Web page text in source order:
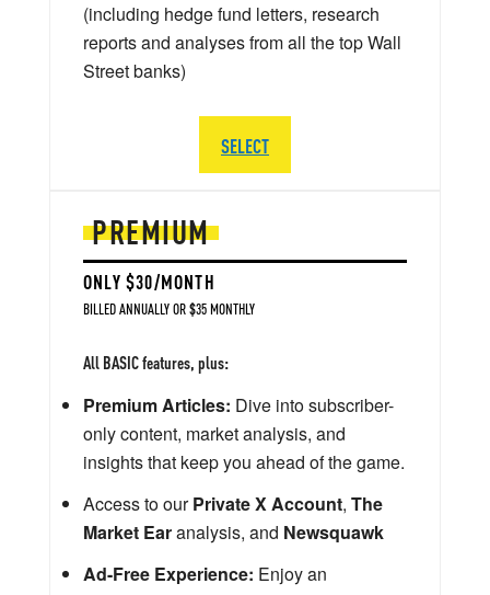
PREMIUM
ONLY $30/MONTH
BILLED ANNUALLY OR $35 MONTHLY
All BASIC features, plus:
Premium Articles: Dive into subscriber-
only content, market analysis, and
insights that keep you ahead of the game.
Access to ourPrivate X Account, The
Market Earanalysis, and Newsquawk
Ad-Free Experience: Enjoy an
(including hedge fund letters, research
reports and analyses from all the top Wall
Street banks)
SELECT